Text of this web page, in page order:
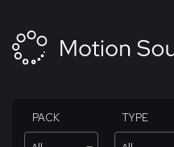
content
PACK TYPE